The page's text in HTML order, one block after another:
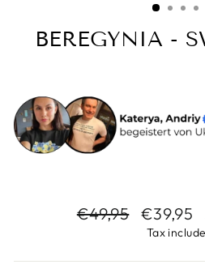
BEREGYNIA -
Regular
€49,95
Sale
price
€39,95
Tax